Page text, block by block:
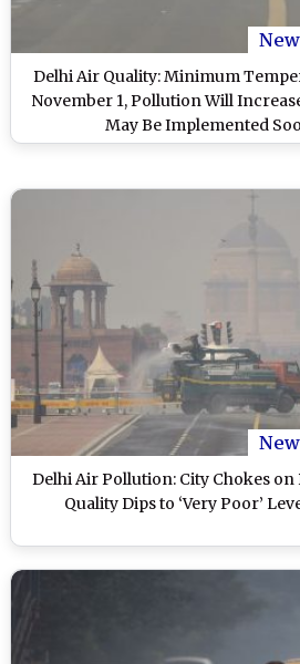
Delhi Air Quality: Minimum
November 1, Pollution Will
May Be Implemented
Delhi Air Pollution: City Chokes
Quality Dips to ‘Very Poor’